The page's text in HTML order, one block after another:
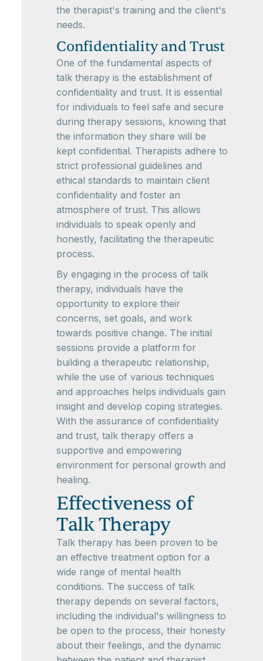
the therapist's training and the client's
needs.
Confidentiality and Trust
One of the fundamental aspects of
talk therapy is the establishment of
confidentiality and trust. It is essential
for individuals to feel safe and secure
during therapy sessions, knowing that
the information they share will be
kept confidential. Therapists adhere to
strict professional guidelines and
ethical standards to maintain client
confidentiality and foster an
atmosphere of trust. This allows
individuals to speak openly and
honestly, facilitating the therapeutic
process.
By engaging in the process of talk
therapy, individuals have the
opportunity to explore their
concerns, set goals, and work
towards positive change. The initial
sessions provide a platform for
building a therapeutic relationship,
while the use of various techniques
and approaches helps individuals gain
insight and develop coping strategies.
With the assurance of confidentiality
and trust, talk therapy offers a
supportive and empowering
environment for personal growth and
healing.
Effectiveness of
Talk Therapy
Talk therapy has been proven to be
an effective treatment option for a
wide range of mental health
conditions. The success of talk
therapy depends on several factors,
including the individual's willingness to
be open to the process, their honesty
about their feelings, and the dynamic